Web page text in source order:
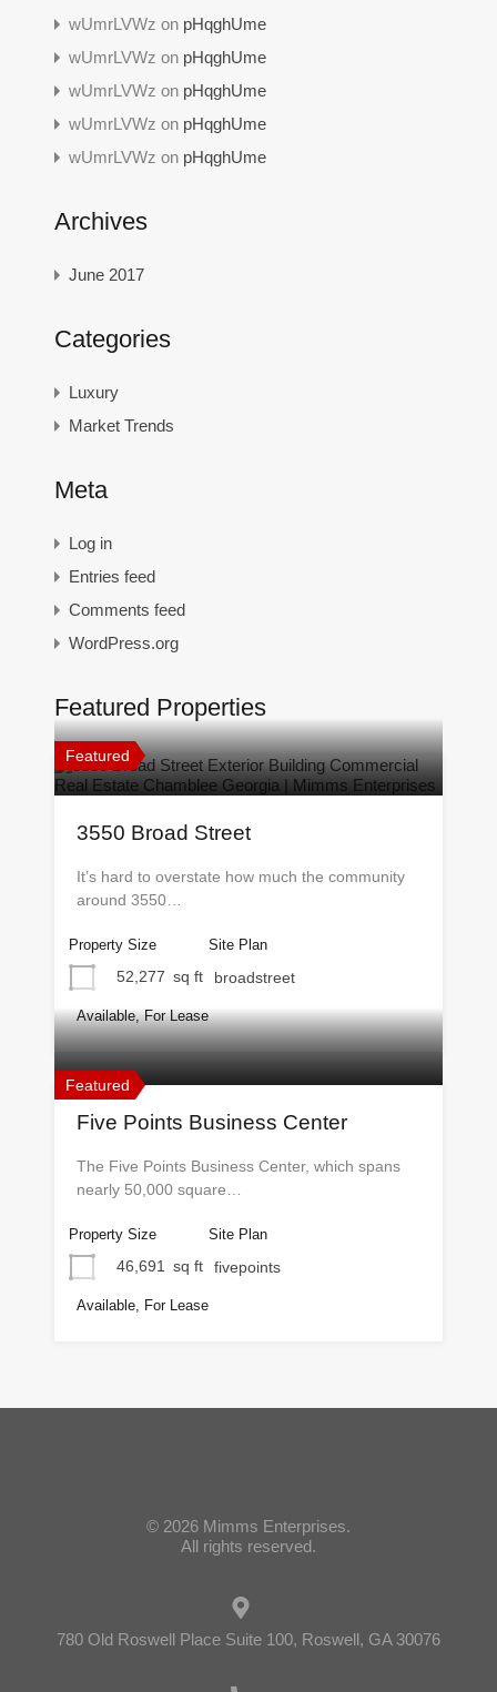
wUmrLVWz on pHqghUme
wUmrLVWz on pHqghUme
wUmrLVWz on pHqghUme
wUmrLVWz on pHqghUme
wUmrLVWz on pHqghUme
Archives
June 2017
Categories
Luxury
Market Trends
Meta
Log in
Entries feed
Comments feed
WordPress.org
Featured Properties
Featured
3550 Broad Street
It’s hard to overstate how much the community
around 3550…
Property Size
52,277 sq ft
Site Plan
broadstreet
Available, For Lease
Featured
Five Points Business Center
The Five Points Business Center, which spans
nearly 50,000 square…
Property Size
46,691 sq ft
Site Plan
fivepoints
Available, For Lease
© 2026 Mimms Enterprises.
All rights reserved.
780 Old Roswell Place Suite 100, Roswell, GA 30076